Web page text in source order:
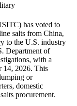
has voted to
salts from China,
to the U.S. industry
Department of
with a
14, 2026. This
or
domestic
procurement.